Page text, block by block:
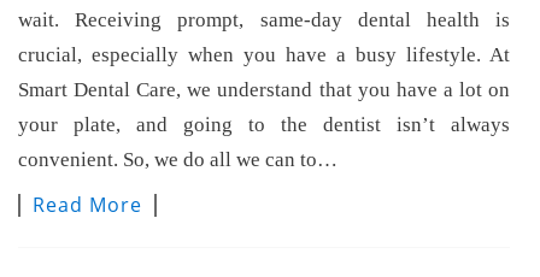
wait. Receiving prompt, same-day dental health is
crucial, especially when you have a busy lifestyle. At
Smart Dental Care, we understand that you have a lot on
your plate, and going to the dentist isn’t always
convenient. So, we do all we can to…
Read More